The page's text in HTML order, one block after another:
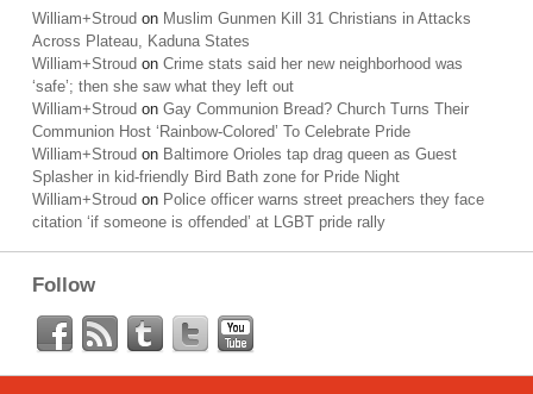
William+Stroud on Muslim Gunmen Kill 31 Christians in Attacks
Across Plateau, Kaduna States
William+Stroud on Crime stats said her new neighborhood was
‘safe’; then she saw what they left out
William+Stroud on Gay Communion Bread? Church Turns Their
Communion Host ‘Rainbow-Colored’ To Celebrate Pride
William+Stroud on Baltimore Orioles tap drag queen as Guest
Splasher in kid-friendly Bird Bath zone for Pride Night
William+Stroud on Police officer warns street preachers they face
citation ‘if someone is offended’ at LGBT pride rally
Follow